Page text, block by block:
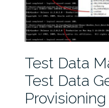
Test Data
Test Data
Provisioning